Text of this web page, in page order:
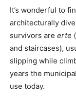
It’s wonderful to
architecturally
survivors are erte
and staircases),
slipping while
years the
use today.